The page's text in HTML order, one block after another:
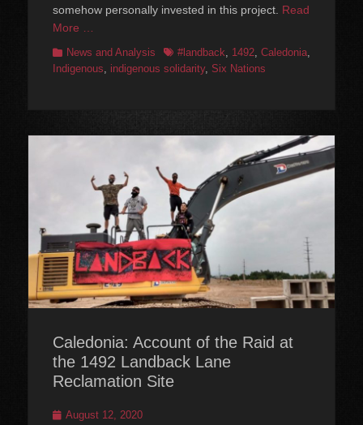
somehow personally invested in this project. Read
More …
Categories
News and Analysis Tags#landback, 1492, Caledonia,
Indigenous, indigenous solidarity, Six Nations
Caledonia: Account of the Raid at
the 1492 Landback Lane
Reclamation Site
Posted
August 12, 2020